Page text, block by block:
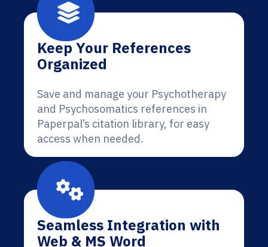
Keep Your References
Organized
Save and manage your Psychotherapy
and Psychosomatics references in
Paperpal’s citation library, for easy
access when needed.
Seamless Integration with
Web & MS Word